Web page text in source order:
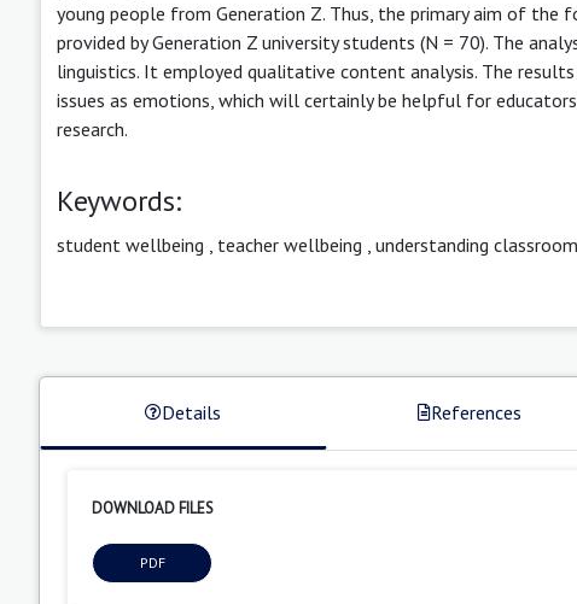
young people from Generation Z. Thus, the primary aim of
provided by Generation Z university students (N = 70). The
linguistics. It employed qualitative content analysis. The
issues as emotions, which will certainly be helpful for
research.
Keywords:
student wellbeing teacher wellbeing understanding
Details References
DOWNLOAD FILES
PDF